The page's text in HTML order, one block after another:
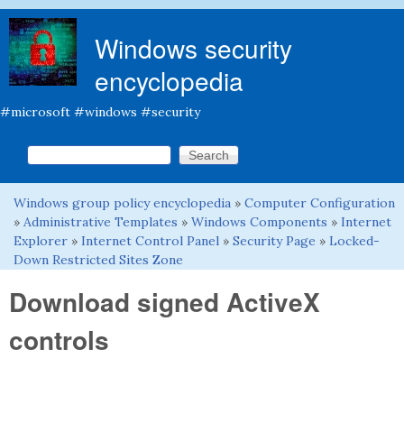
Windows security
encyclopedia
#microsoft #windows #security
Search form
Search this site
You are here
Windows group policy encyclopedia » Computer Configuration
» Administrative Templates » Windows Components » Internet
Explorer » Internet Control Panel » Security Page » Locked-
Down Restricted Sites Zone
Download signed ActiveX
controls